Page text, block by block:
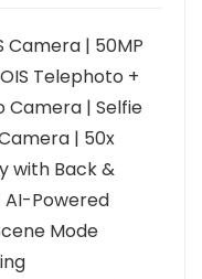
Camera | 50MP
Telephoto +
Camera | Selfie
| 50x
with Back &
AI-Powered
Mode